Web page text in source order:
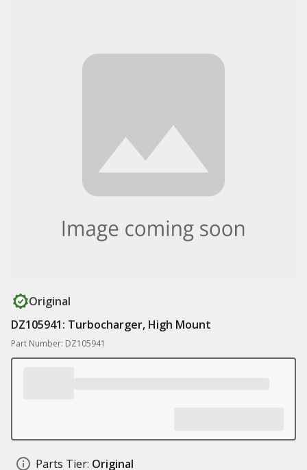
Original
DZ105941: Turbocharger, High Mount
Part Number: DZ105941
Parts Tier: Original